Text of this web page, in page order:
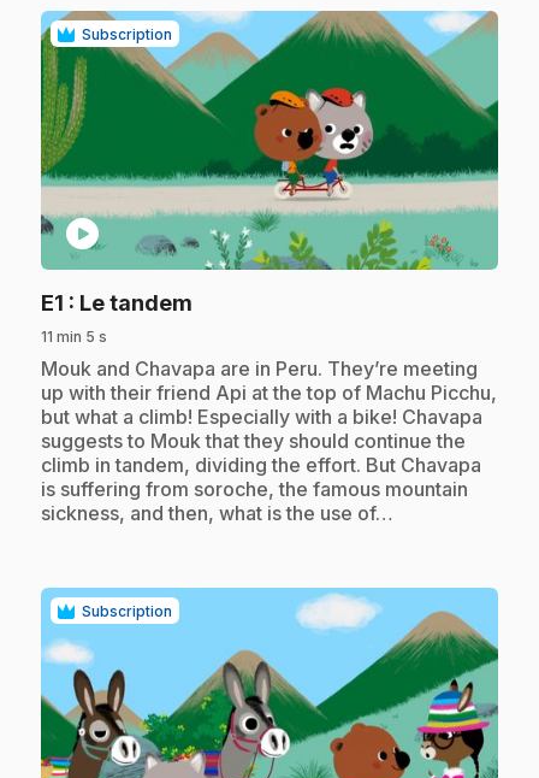
Subscription
play_circle
E1 : Le tandem
11 min 5 s
.Mouk and Chavapa are in Peru. They’re meeting
up with their friend Api at the top of Machu Picchu,
but what a climb! Especially with a bike! Chavapa
suggests to Mouk that they should continue the
climb in tandem, dividing the effort. But Chavapa
is suffering from soroche, the famous mountain
sickness, and then, what is the use of…
Subscription